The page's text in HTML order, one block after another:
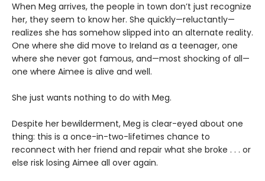
When Meg arrives, the people in town don’t just recognize
her, they seem to know her. She quickly—reluctantly—
realizes she has somehow slipped into an alternate reality.
One where she did move to Ireland as a teenager, one
where she never got famous, and—most shocking of all—
one where Aimee is alive and well.
She just wants nothing to do with Meg.
Despite her bewilderment, Meg is clear-eyed about one
thing: this is a once-in-two-lifetimes chance to
reconnect with her friend and repair what she broke . . . or
else risk losing Aimee all over again.